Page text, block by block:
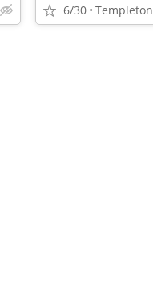
6/30 Templeton